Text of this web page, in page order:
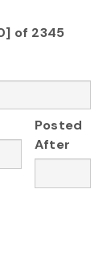
of 2345
Posted
After